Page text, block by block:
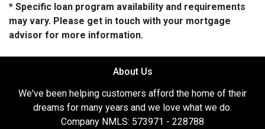
* Specific loan program availability and requirements
may vary. Please get in touch with your mortgage
advisor for more information.
About Us
We've been helping customers afford the home of their
dreams for many years and we love what we do.
Company NMLS: 573971 - 228788